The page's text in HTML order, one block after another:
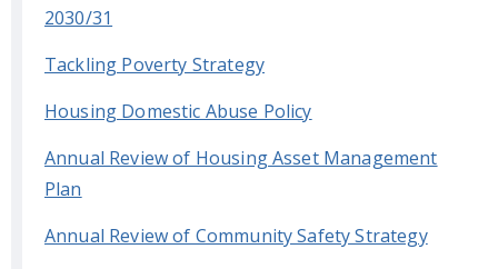
2030/31
Tackling Poverty Strategy
Housing Domestic Abuse Policy
Annual Review of Housing Asset Management
Plan
Annual Review of Community Safety Strategy